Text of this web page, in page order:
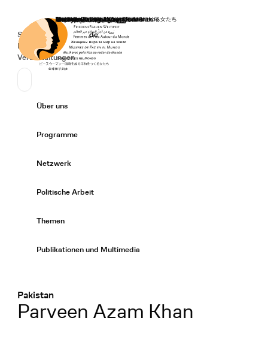
Startseite
Secondary Navigation
Spenden
News
Veranstaltungen
Sprache wechseln
Deutsch
de
Primary Navigation
Über uns
Programme
Netzwerk
Politische Arbeit
Themen
Publikationen und Multimedia
Pakistan
:
Parveen Azam Khan